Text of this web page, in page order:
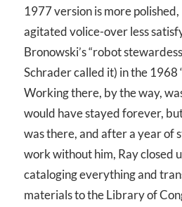
1977 version is more
agitated volice-over less
Bronowski’s “robot
Schrader called it) in the 1968
Working there, by the way,
would have stayed forever,
was there, and after a year of
work without him, Ray closed
cataloging everything and
materials to the Library of